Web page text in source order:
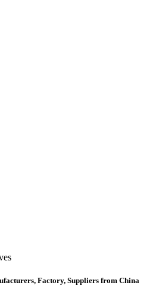
Factory, Suppliers from China